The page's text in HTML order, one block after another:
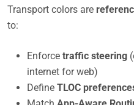
Transport colors are
to:
Enforce traffic steering
internet for web)
Define TLOC